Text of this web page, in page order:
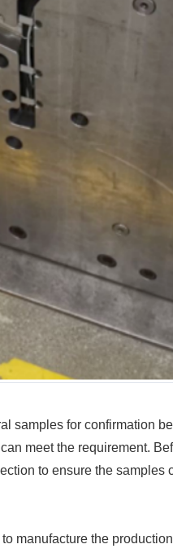
samples for confirmation
meet the requirement.
to ensure the samples
manufacture the